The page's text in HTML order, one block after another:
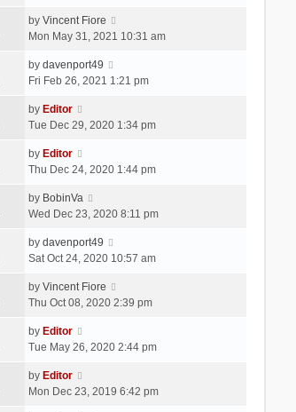
by Vincent Fiore
Mon May 31, 2021 10:31 am
by davenport49
Fri Feb 26, 2021 1:21 pm
by Editor
Tue Dec 29, 2020 1:34 pm
by Editor
Thu Dec 24, 2020 1:44 pm
by BobinVa
Wed Dec 23, 2020 8:11 pm
by davenport49
Sat Oct 24, 2020 10:57 am
by Vincent Fiore
Thu Oct 08, 2020 2:39 pm
by Editor
Tue May 26, 2020 2:44 pm
by Editor
Mon Dec 23, 2019 6:42 pm